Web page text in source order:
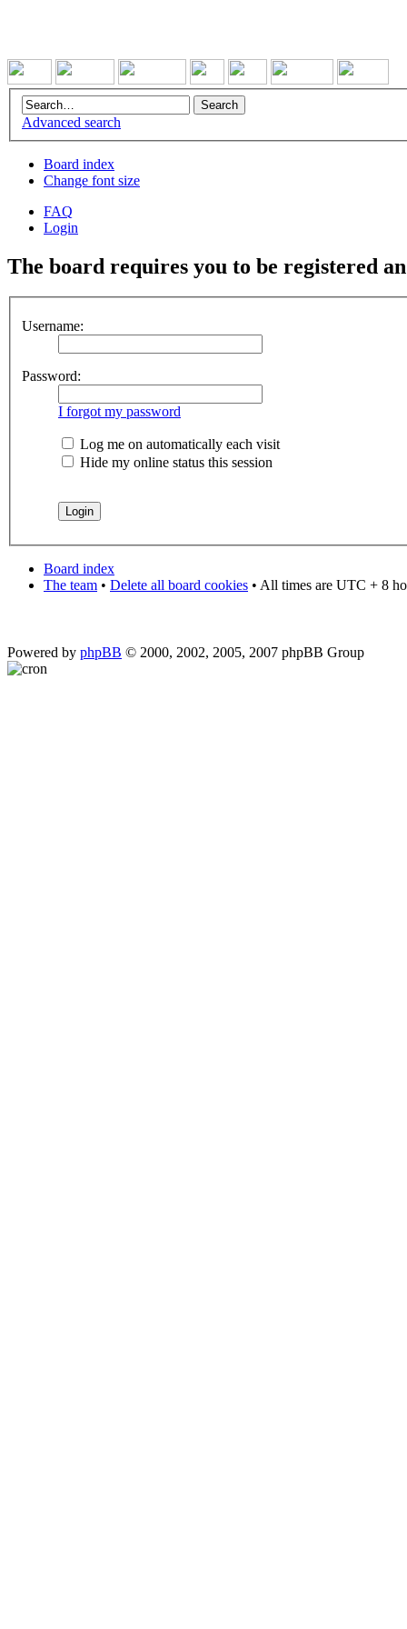
Advanced search
Board index
Change font size
FAQ
Login
The board requires you to be registered
Username:
Password:
I forgot my password
Log me on automatically each visit
Hide my online status this session
Board index
The team • Delete all board cookies • All times are UTC + 8
Powered by phpBB © 2000, 2002, 2005, 2007 phpBB Group